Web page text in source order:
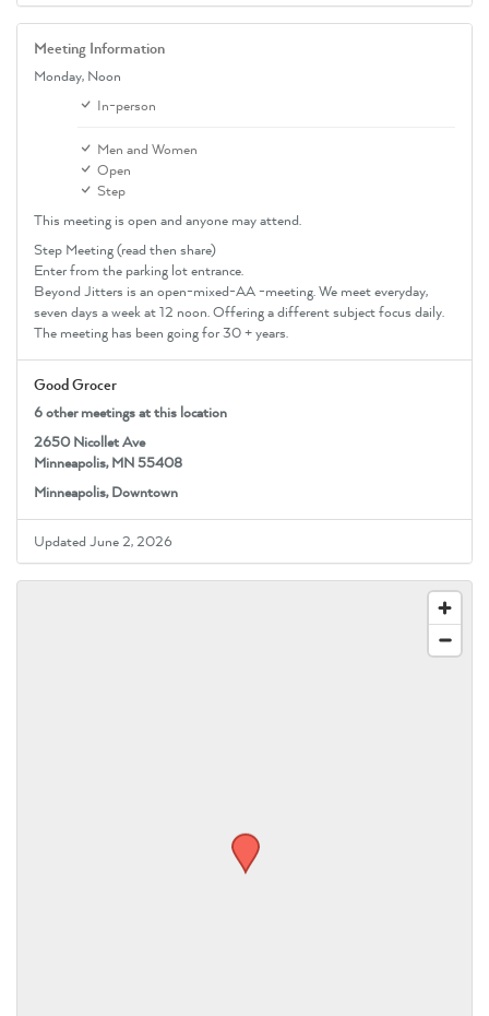
Meeting Information
Monday, Noon
In-person
Men and Women
Open
Step
This meeting is open and anyone may attend.
Step Meeting (read then share)
Enter from the parking lot entrance.
Beyond Jitters is an open-mixed-AA -meeting. We meet everyday,
seven days a week at 12 noon. Offering a different subject focus daily.
The meeting has been going for 30 + years.
Good Grocer
6 other meetings at this location
2650 Nicollet Ave
Minneapolis, MN 55408
Minneapolis, Downtown
Updated June 2, 2026